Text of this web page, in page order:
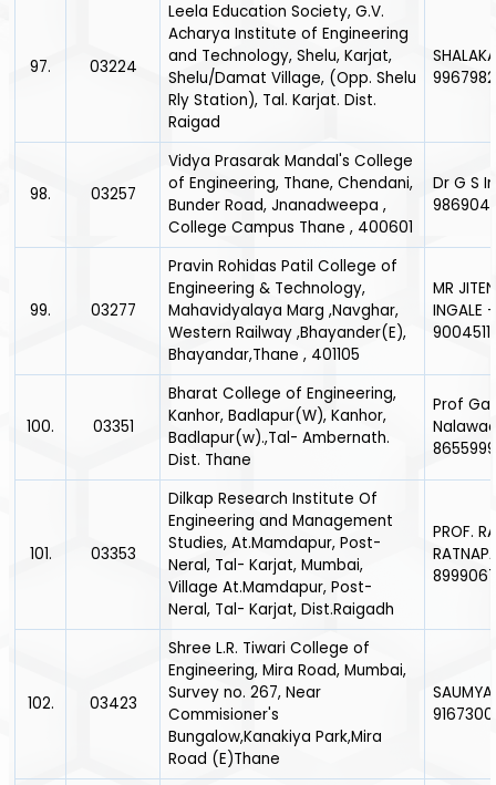
97. 03224
Leela Education Society, G.V.
Acharya Institute of Engineering
and Technology, Shelu, Karjat,
Shelu/Damat Village, (Opp. Shelu
Rly Station), Tal. Karjat. Dist.
Raigad
98. 03257
Vidya Prasarak Mandal's College
of Engineering, Thane, Chendani,
Bunder Road, Jnanadweepa ,
College Campus Thane , 400601
Dr G S
99. 03277
Pravin Rohidas Patil College of
Engineering & Technology,
Mahavidyalaya Marg ,Navghar,
Western Railway ,Bhayander(E),
Bhayandar,Thane , 401105
MR
INGALE -
100. 03351
Bharat College of Engineering,
Kanhor, Badlapur(W), Kanhor,
Badlapur(w).,Tal- Ambernath.
Dist. Thane
Prof
101. 03353
Dilkap Research Institute Of
Engineering and Management
Studies, At.Mamdapur, Post-
Neral, Tal- Karjat, Mumbai,
Village At.Mamdapur, Post-
Neral, Tal- Karjat, Dist.Raigadh
PROF.
102. 03423
Shree L.R. Tiwari College of
Engineering, Mira Road, Mumbai,
Survey no. 267, Near
Commisioner's
Bungalow,Kanakiya Park,Mira
Road (E)Thane